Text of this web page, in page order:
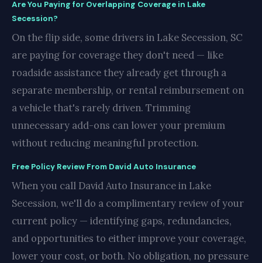
Are You Paying for Overlapping Coverage in Lake
Secession?
On the flip side, some drivers in Lake Secession, SC
are paying for coverage they don't need — like
roadside assistance they already get through a
separate membership, or rental reimbursement on
a vehicle that's rarely driven. Trimming
unnecessary add-ons can lower your premium
without reducing meaningful protection.
Free Policy Review From David Auto Insurance
When you call David Auto Insurance in Lake
Secession, we'll do a complimentary review of your
current policy — identifying gaps, redundancies,
and opportunities to either improve your coverage,
lower your cost, or both. No obligation, no pressure